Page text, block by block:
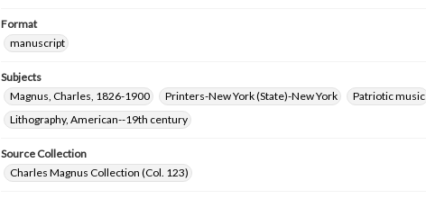
Format
manuscript
Subjects
Magnus, Charles, 1826-1900
Printers-New York (State)-New York Patriotic music
Lithography, American--19th century
Source Collection
Charles Magnus Collection (Col. 123)